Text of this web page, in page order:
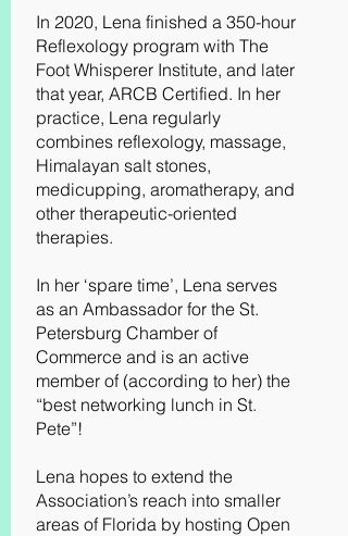
In 2020, Lena finished a 350-hour
Reflexology program with The
Foot Whisperer Institute, and later
that year, ARCB Certified. In her
practice, Lena regularly
combines reflexology, massage,
Himalayan salt stones,
medicupping, aromatherapy, and
other therapeutic-oriented
therapies.
In her ‘spare time’, Lena serves
as an Ambassador for the St.
Petersburg Chamber of
Commerce and is an active
member of (according to her) the
“best networking lunch in St.
Pete”!
Lena hopes to extend the
Association’s reach into smaller
areas of Florida by hosting Open